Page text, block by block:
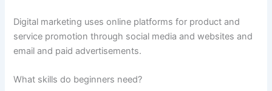
Digital marketing uses online platforms for product and
service promotion through social media and websites and
email and paid advertisements.
What skills do beginners need?